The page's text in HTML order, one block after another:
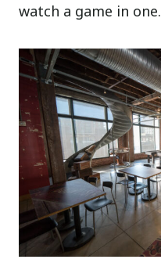
watch a game in one.